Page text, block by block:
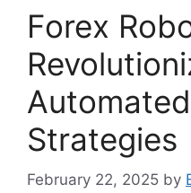
Forex
Strategies
February 22, 2025 by